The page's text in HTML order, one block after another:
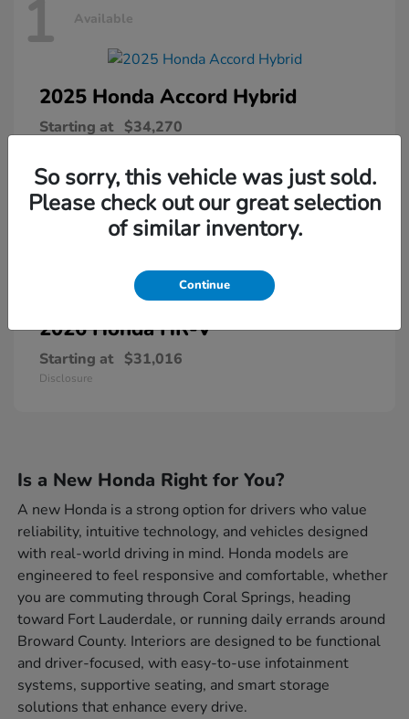
1 Available
2025 Honda Accord Hybrid
Starting at $34,270
2026 HondaHR-V
Starting at $31,016
Disclosure
Is a New Honda Right for You?
A new Honda is a strong option for drivers who value
reliability, intuitive technology, and vehicles designed
with real-world driving in mind. Honda models are
engineered to feel responsive and comfortable, whether
you are commuting through Coral Springs, heading
toward Fort Lauderdale, or running daily errands around
Broward County. Interiors are designed to be functional
and driver-focused, with easy-to-use infotainment
systems, supportive seating, and smart storage
solutions that enhance every drive.
So sorry, this vehicle was just sold.
Please check out our great selection
of similar inventory.
Continue